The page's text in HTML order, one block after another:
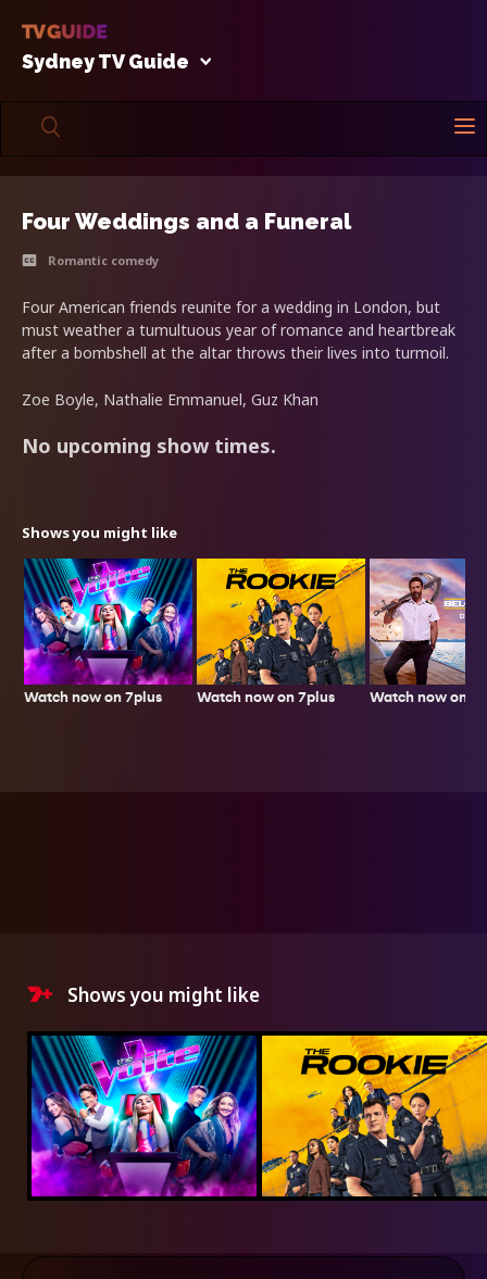
Sydney TV Guide
Four Weddings and a Funeral
Romantic comedy
Four American friends reunite for a wedding in London, but
must weather a tumultuous year of romance and heartbreak
after a bombshell at the altar throws their lives into turmoil.
Zoe Boyle, Nathalie Emmanuel, Guz Khan
No upcoming show times.
Shows you might like
Watch now on 7plus Watch now on 7plus Watch now on
Shows you might like